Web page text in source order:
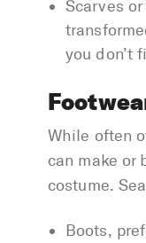
Scarves
you don’t
While often
can make or
costume.
Boots,